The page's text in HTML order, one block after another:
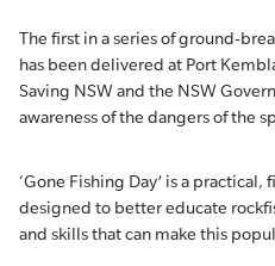
The first in a series of ground-
has been delivered at Port
Saving NSW and the NSW
awareness of the dangers of the
‘Gone Fishing Day’ is a
designed to better educate
and skills that can make this